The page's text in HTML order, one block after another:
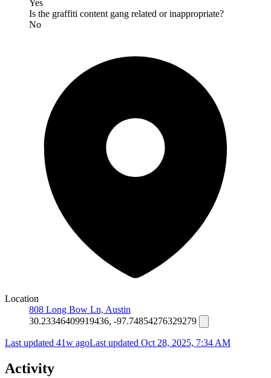
Yes
Is the graffiti content gang related or inappropriate?
No
Location
808 Long Bow Ln, Austin
30.23346409919436, -97.74854276329279
Last updated 41w agoLast updated Oct 28, 2025, 7:34 AM
Activity